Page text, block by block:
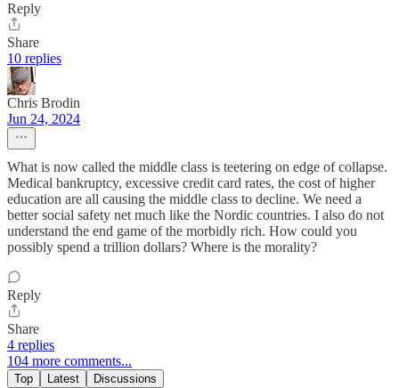
Reply
Share
10 replies
Chris Brodin
Jun 24, 2024
What is now called the middle class is teetering on edge of collapse.
Medical bankruptcy, excessive credit card rates, the cost of higher
education are all causing the middle class to decline. We need a
better social safety net much like the Nordic countries. I also do not
understand the end game of the morbidly rich. How could you
possibly spend a trillion dollars? Where is the morality?
Reply
Share
4 replies
104 more comments...
Top Latest Discussions